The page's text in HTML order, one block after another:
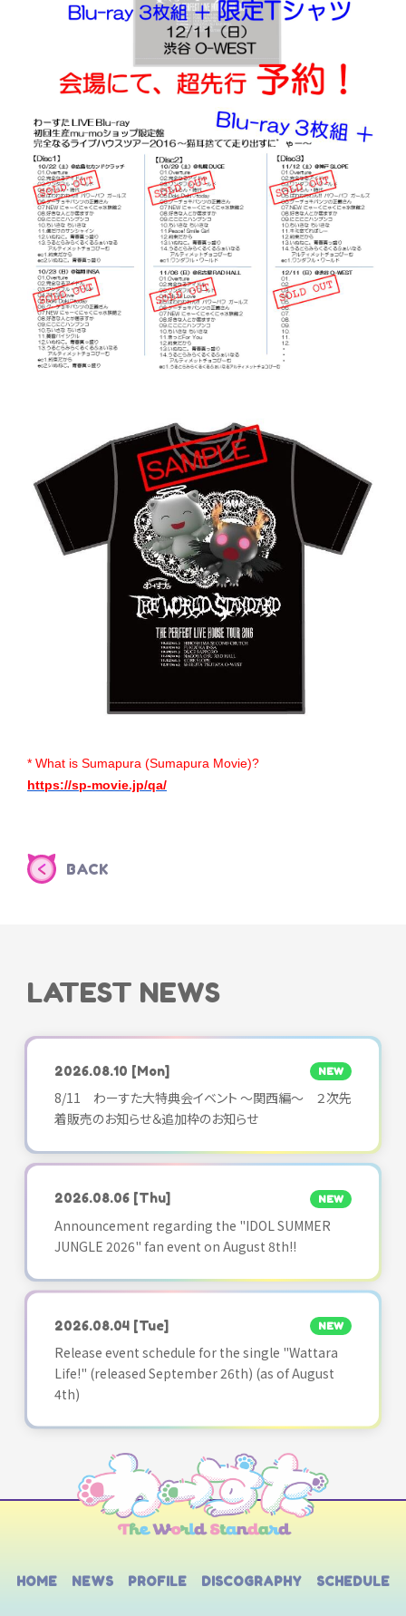
* What is Sumapura (Sumapura Movie)?
https://sp-movie.jp/qa/
BACK
LATEST NEWS
2026.08.10 [Mon] NEW
8/11 わーすた大特典会イベント ～関西編～ ２次先
着販売のお知らせ＆追加枠のお知らせ
2026.08.06 [Thu] NEW
Announcement regarding the "IDOL SUMMER
JUNGLE 2026" fan event on August 8th!!
2026.08.04 [Tue] NEW
Release event schedule for the single "Wattara
Life!" (released September 26th) (as of August
4th)
HOME NEWS PROFILE DISCOGRAPHY SCHEDULE